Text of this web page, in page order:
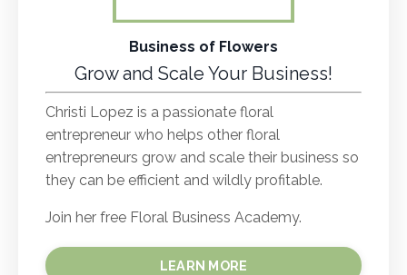
Business of Flowers
Grow and Scale Your Business!
Christi Lopez is a passionate floral
entrepreneur who helps other floral
entrepreneurs grow and scale their business so
they can be efficient and wildly profitable.
Join her free Floral Business Academy.
LEARN MORE